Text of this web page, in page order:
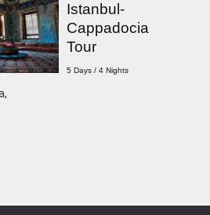
Istanbul-
Cappadocia
Tour
5 Days / 4 Nights